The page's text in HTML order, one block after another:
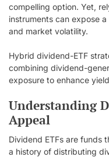
compelling option. Yet,
instruments can expose
and market volatility.
Hybrid dividend-ETF
combining dividend-
exposure to enhance
Understanding
Appeal
Dividend ETFs are funds
a history of distributing